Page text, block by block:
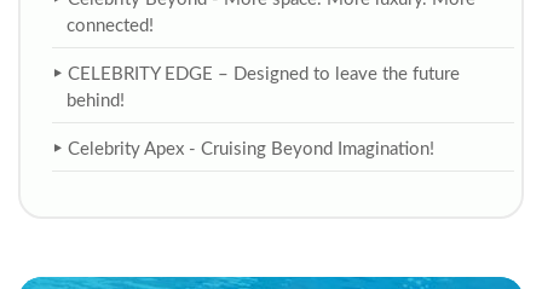
connected!
CELEBRITY EDGE – Designed to leave the future
behind!
Celebrity Apex - Cruising Beyond Imagination!